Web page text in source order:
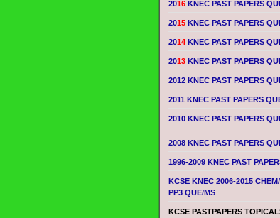
2016 KNEC PAST PAPERS
2015 KNEC PAST PAPERS
2014 KNEC PAST PAPERS
2013 KNEC PAST PAPERS
2012 KNEC PAST PAPERS
2011 KNEC PAST PAPERS
2010 KNEC PAST PAPERS
2008 KNEC PAST PAPERS
1996-2009 KNEC PAST
KCSE KNEC 2006-2015
PP3 QUE/MS
KCSE PASTPAPERS